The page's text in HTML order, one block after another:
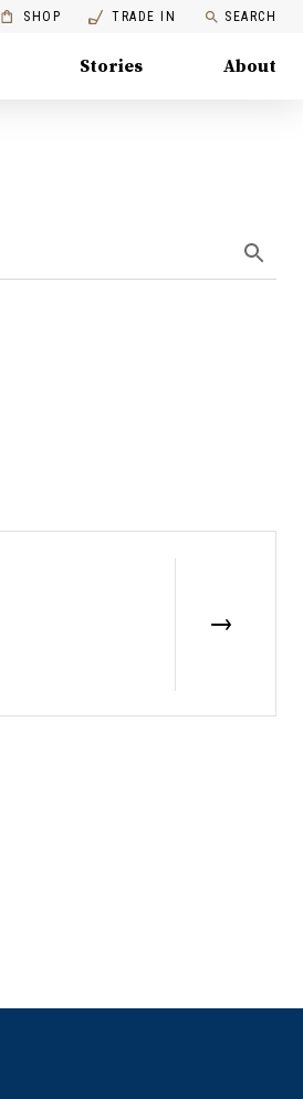
SHOP TRADE IN SEARCH
Stories About